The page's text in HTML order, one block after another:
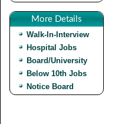
More Details
Walk-In-Interview
Hospital Jobs
Board/University
Below 10th Jobs
Notice Board